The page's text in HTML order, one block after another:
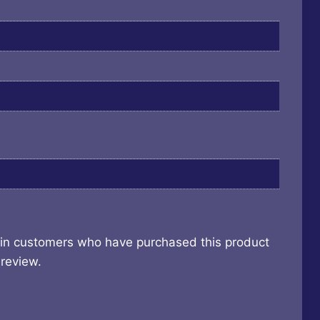
customers who have purchased this product